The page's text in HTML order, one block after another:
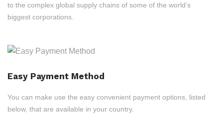
to the complex global supply chains of some of the world’s
biggest corporations.
Easy Payment Method
You can make use the easy convenient payment options, listed
below, that are available in your country.